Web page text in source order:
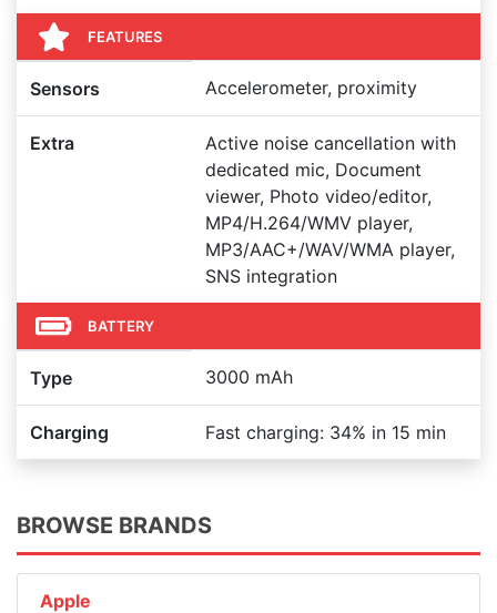
FEATURES
Sensors Accelerometer, proximity
Extra
Active noise cancellation with
dedicated mic, Document
viewer, Photo video/editor,
MP4/H.264/WMV player,
MP3/AAC+/WAV/WMA player,
SNS integration
BATTERY
Type 3000 mAh
Charging Fast charging: 34% in 15 min
BROWSE BRANDS
Apple